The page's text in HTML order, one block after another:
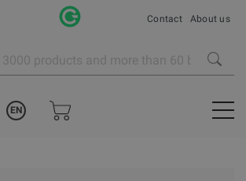
Contact About us
EN